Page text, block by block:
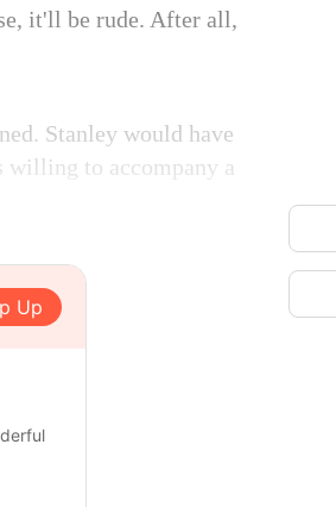
it'll be rude. After all,
Stanley would have
willing to accompany a
Up